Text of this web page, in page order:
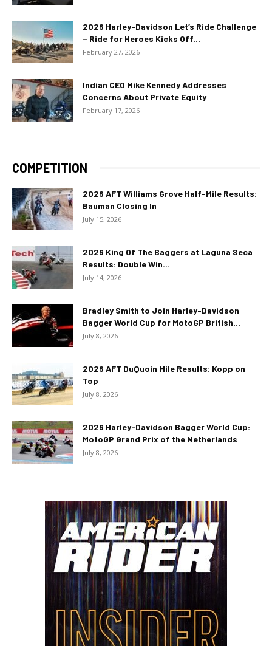
2026 Harley-Davidson Let’s Ride Challenge
– Ride for Heroes Kicks Off...
February 27, 2026
Indian CEO Mike Kennedy Addresses
Concerns About Private Equity
February 17, 2026
COMPETITION
2026 AFT Williams Grove Half-Mile Results:
Bauman Closing In
July 15, 2026
2026 King Of The Baggers at Laguna Seca
Results: Double Win...
July 14, 2026
Bradley Smith to Join Harley-Davidson
Bagger World Cup for MotoGP British...
July 8, 2026
2026 AFT DuQuoin Mile Results: Kopp on
Top
July 8, 2026
2026 Harley-Davidson Bagger World Cup:
MotoGP Grand Prix of the Netherlands
July 8, 2026